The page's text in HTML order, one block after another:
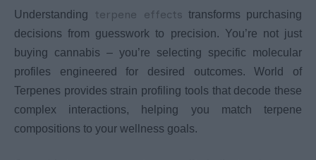
Understanding terpene effects transforms purchasing
decisions from guesswork to precision. You’re not just
buying cannabis – you’re selecting specific molecular
profiles engineered for desired outcomes. World of
Terpenes provides strain profiling tools that decode these
complex interactions, helping you match terpene
compositions to your wellness goals.